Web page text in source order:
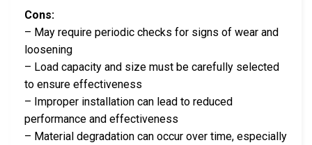
Cons:
– May require periodic checks for signs of wear and
loosening
– Load capacity and size must be carefully selected
to ensure effectiveness
– Improper installation can lead to reduced
performance and effectiveness
– Material degradation can occur over time, especially